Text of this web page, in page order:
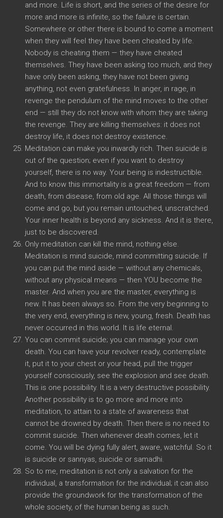
and more. Life is short, and the series of the desire for
more and more is infinite, so the failure is certain.
Somewhere or other there is bound to come a moment
when they will feel they have been cheated by life.
Nobody is cheating them — they have cheated
themselves. They have been asking too much, and they
have only been asking, they have not been giving
anything, not even gratefulness. In anger, in rage, in
revenge the pendulum of the mind moves to the other
end — still they do not know with whom they are taking
the revenge. They are killing themselves: it does not
destroy life, it does not destroy existence.
Meditation can make you inwardly rich. Then suicide is
out of the question; even if you want to destroy
yourself, there is no way. Your being is indestructible.
And to know this immortality is a great freedom — from
death, from disease, from old age. All those things will
come and go, but you remain untouched, unscratched.
Your inner health is beyond any sickness. And it is there,
just to be discovered.
Only meditation can kill the mind, nothing else.
Meditation is mind suicide, mind committing suicide. If
you can put the mind aside — without any chemicals,
without any physical means — then YOU become the
master. And when you are the master, everything is
new. It has been always so. From the very beginning to
the very end, everything is new, young, fresh. Death has
never occurred in this world. It is life eternal.
You can commit suicide; you can manage your own
death. You can have your revolver ready, contemplate
it, put it to your chest or your head, pull the trigger
yourself consciously, see the explosion and see death.
This is one possibility. It is a very destructive possibility.
Another possibility is to go more and more into
meditation, to attain to a state of awareness that
cannot be drowned by death. Then there is no need to
commit suicide. Then whenever death comes, let it
come. You will be dying fully alert, aware, watchful. So it
is suicide or sannyas, suicide or samadhi.
So to me, meditation is not only a salvation for the
individual, a transformation for the individual; it can also
provide the groundwork for the transformation of the
whole society, of the human being as such.